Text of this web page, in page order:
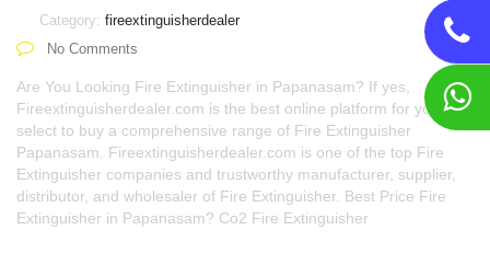
Category: fireextinguisherdealer
No Comments
Are You Looking Fire Extinguisher in Papanasam? If yes,
Fireextinguisherdealer.com is the best online platform for you to
select to buy a comprehensive range of Fire Extinguisher
Papanasam. Fireextinguisherdealer.com is one of the top Fire
Extinguisher companies and trustworthy manufacturer, supplier,
distributor, and wholesaler of Fire Extinguisher. Best Price Fire
Extinguisher in Papanasam? Co2 Fire Extinguisher